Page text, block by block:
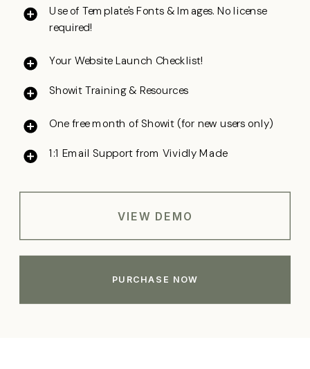
PURCHASE NOW
VIEW DEMO
Use of Template's Fonts & Images. No license
required!
1:1 Email Support from Vividly Made
One free month of Showit (for new users only)
Showit Training & Resources
Your Website Launch Checklist!